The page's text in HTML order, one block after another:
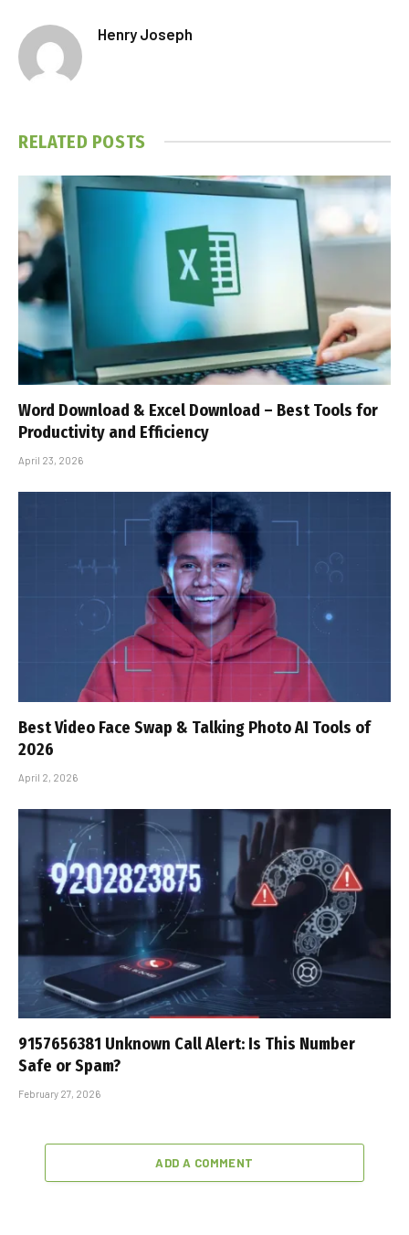
Henry Joseph
RELATED POSTS
Word Download & Excel Download – Best Tools for
Productivity and Efficiency
April 23, 2026
Best Video Face Swap & Talking Photo AI Tools of
2026
April 2, 2026
9157656381 Unknown Call Alert: Is This Number
Safe or Spam?
February 27, 2026
ADD A COMMENT